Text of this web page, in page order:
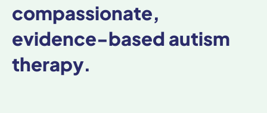
compassionate,
evidence-based autism
therapy.